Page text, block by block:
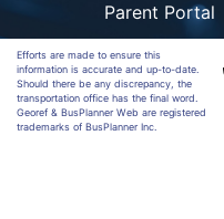
Parent Portal
Efforts are made to ensure this
information is accurate and up-to-date.
Should there be any discrepancy, the
transportation office has the final word.
Georef & BusPlanner Web are registered
trademarks of BusPlanner Inc.